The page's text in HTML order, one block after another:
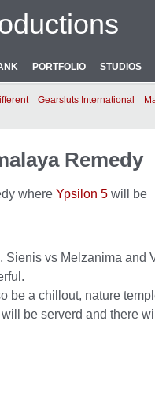
PORTFOLIO STUDIOS
Gearsluts International
Remedy
where Ypsilon 5 will be
vs Melzanima and
be a chillout, nature
be serverd and there